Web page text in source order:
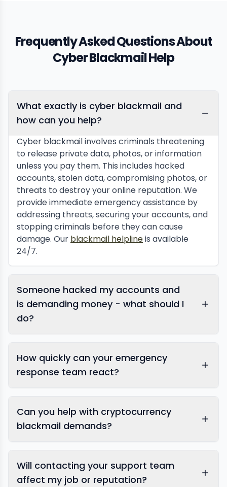
Frequently Asked Questions About
Cyber Blackmail Help
What exactly is cyber blackmail and
how can you help?
Cyber blackmail involves criminals threatening
to release private data, photos, or information
unless you pay them. This includes hacked
accounts, stolen data, compromising photos, or
threats to destroy your online reputation. We
provide immediate emergency assistance by
addressing threats, securing your accounts, and
stopping criminals before they can cause
damage. Our blackmail helplineis available
24/7.
Someone hacked my accounts and
is demanding money - what should I
do?
How quickly can your emergency
response team react?
Can you help with cryptocurrency
blackmail demands?
Will contacting your support team
affect my job or reputation?